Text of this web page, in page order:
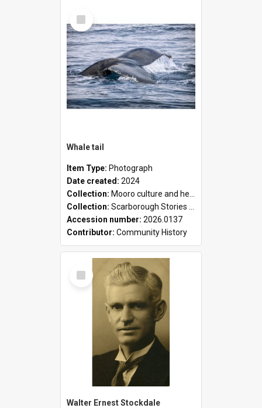
Select
Item
Whale tail
Item Type: Photograph
Date created: 2024
Collection: Mooro culture and heritage collection
Collection: Scarborough Stories Online Exhibition
Accession number: 2026.0137
Contributor: Community History
Select
Item
Walter Ernest Stockdale